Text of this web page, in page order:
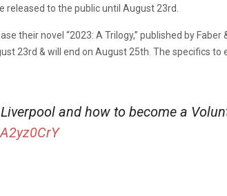
to the public until August 23rd.
their novel “2023: A Trilogy,” published by
23rd & will end on August 25th. The specifics to
and how to become a